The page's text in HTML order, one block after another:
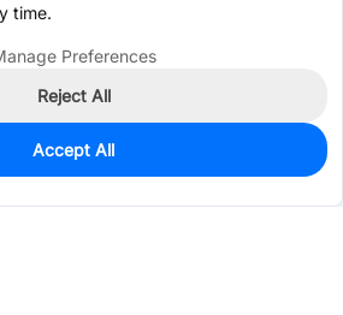
time.
Preferences
Reject All
Accept All